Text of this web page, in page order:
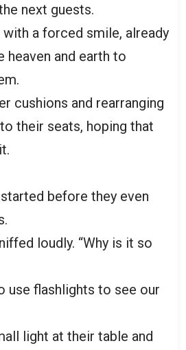
next guests.
with a forced smile, already
heaven and earth to
cushions and rearranging
their seats, hoping that
before they even
loudly. “Why is it so
use flashlights to see our
light at their table and